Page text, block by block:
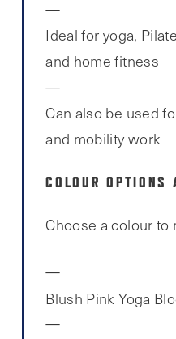
Ideal for yoga,
and home fitness
Can also be used
and mobility work
COLOUR OPTIONS
Choose a colour to
Blush Pink Yoga